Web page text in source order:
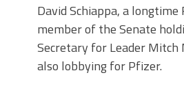
David Schiappa, a
member of the Senate
Secretary for Leader Mitch
also lobbying for Pfizer.